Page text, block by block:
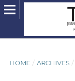
HOME / ARCHIVES /